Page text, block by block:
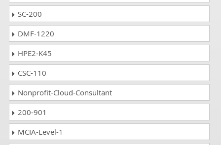
SC-200
DMF-1220
HPE2-K45
CSC-110
Nonprofit-Cloud-Consultant
200-901
MCIA-Level-1